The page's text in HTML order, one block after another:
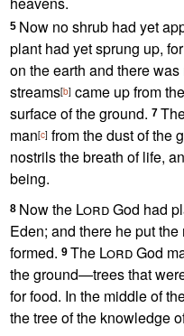
5 Now no shrub had yet
plant had yet sprung up,
on the earth and there
streams[b] came up from
surface of the ground. 7
man[c] from the dustof the
nostrils the breath of life,
being.
8 Now the LordGod had
Eden; and there he put the
formed. 9 The LordGod
the ground—treesthat
for food. In the middle of
the tree of the knowledge